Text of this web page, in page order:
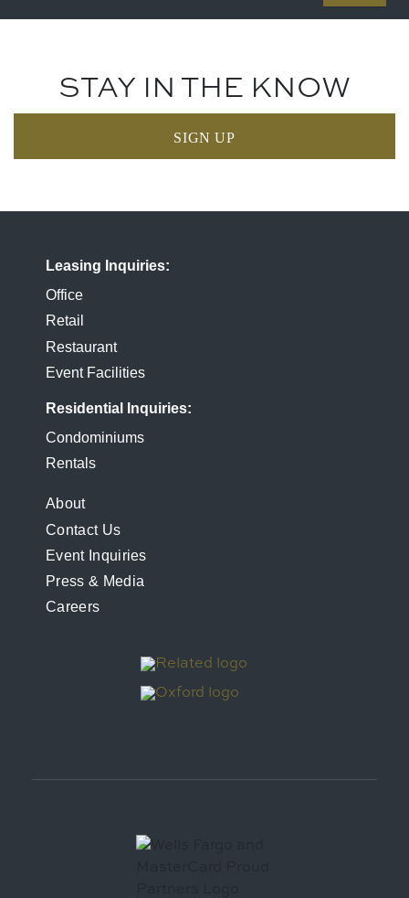
STAY IN THE KNOW
SIGN UP
Leasing Inquiries
Office
Retail
Restaurant
Event Facilities
Residential Inquiries
Condominiums
Rentals
FOOTER
MENU
About
Contact Us
Event Inquiries
Press & Media
Careers